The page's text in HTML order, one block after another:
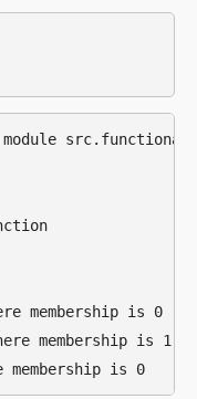
membership is 0
membership is 1